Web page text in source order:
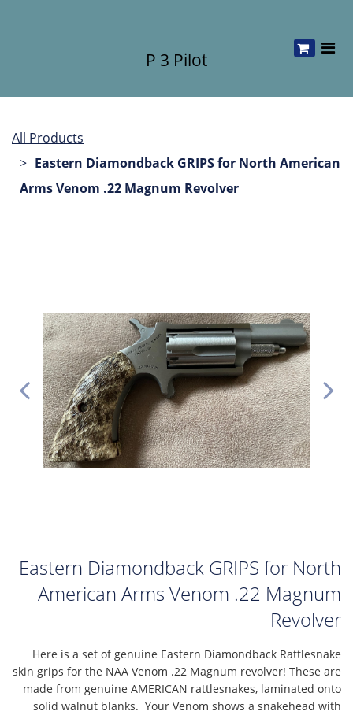
P 3 Pilot
All Products
Eastern Diamondback GRIPS for North American
Arms Venom .22 Magnum Revolver
Eastern Diamondback GRIPS for North
American Arms Venom .22 Magnum
Revolver
Here is a set of genuine Eastern Diamondback Rattlesnake
skin grips for the NAA Venom .22 Magnum revolver! These are
made from genuine AMERICAN rattlesnakes, laminated onto
solid walnut blanks. Your Venom shows a snakehead with